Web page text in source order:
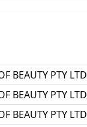
BEAUTY PTY LTD
BEAUTY PTY LTD
BEAUTY PTY LTD